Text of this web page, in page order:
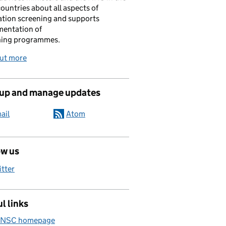
about all aspects of
screening and supports
of
programmes.
more
and manage updates
Atom
us
links
homepage